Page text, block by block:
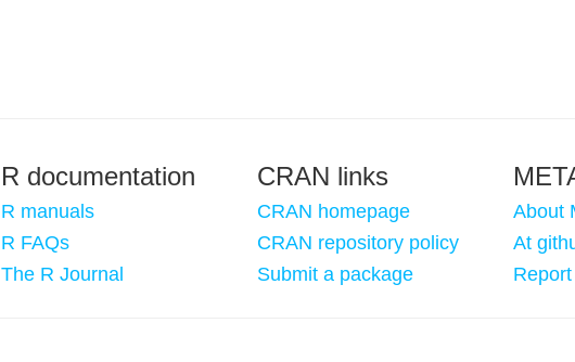
R documentation
R manuals
R FAQs
The R Journal
CRAN links
CRAN homepage
CRAN repository policy
Submit a package
About
At